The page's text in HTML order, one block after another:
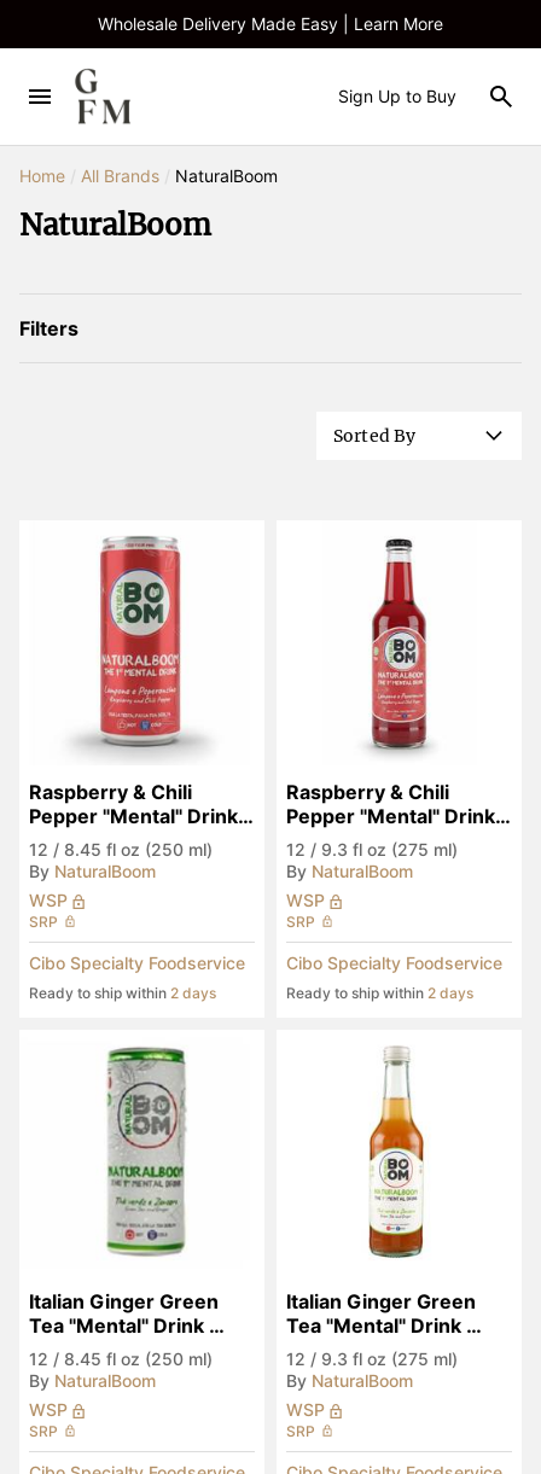
Wholesale Delivery Made Easy | Learn More
Sign Up to Buy
Home All Brands NaturalBoom
NaturalBoom
Filters
Sorted By
Raspberry & Chili
Pepper "Mental" Drink
(Seen in Eataly)
12 / 8.45 fl oz (250 ml)
By NaturalBoom
WSP
SRP
Cibo Specialty Foodservice
Ready to ship within 2 days
Raspberry & Chili
Pepper "Mental" Drink
(Seen in Eataly)
12 / 9.3 fl oz (275 ml)
By NaturalBoom
WSP
SRP
Cibo Specialty Foodservice
Ready to ship within 2 days
Italian Ginger Green
Tea "Mental" Drink
(Seen in Eataly)
12 / 8.45 fl oz (250 ml)
By NaturalBoom
WSP
SRP
Italian Ginger Green
Tea "Mental" Drink
(Seen in Eataly)
12 / 9.3 fl oz (275 ml)
By NaturalBoom
WSP
SRP